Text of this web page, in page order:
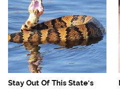
Stay Out Of This State's